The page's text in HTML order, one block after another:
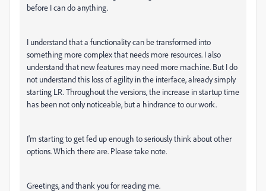
before I can do anything.
I understand that a functionality can be transformed into
something more complex that needs more resources. I also
understand that new features may need more machine. But I do
not understand this loss of agility in the interface, already simply
starting LR. Throughout the versions, the increase in startup time
has been not only noticeable, but a hindrance to our work.
I'm starting to get fed up enough to seriously think about other
options. Which there are. Please take note.
Greetings, and thank you for reading me.